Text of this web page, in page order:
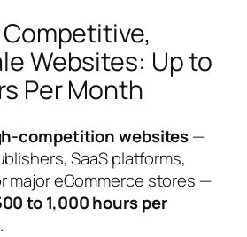
Websites: Up to
Per Month
competition websites—
SaaS platforms,
major eCommerce stores —
to 1,000 hours per
.